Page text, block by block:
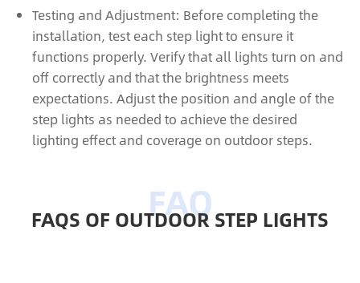
Testing and Adjustment: Before completing the
installation, test each step light to ensure it
functions properly. Verify that all lights turn on and
off correctly and that the brightness meets
expectations. Adjust the position and angle of the
step lights as needed to achieve the desired
lighting effect and coverage on outdoor steps.
FAQS OF OUTDOOR STEP LIGHTS